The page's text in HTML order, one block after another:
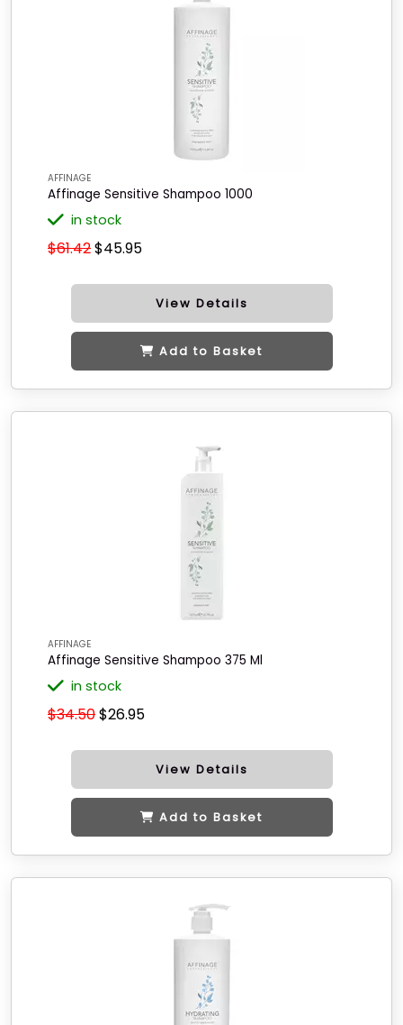
AFFINAGE
Affinage Sensitive Shampoo 1000
in stock
$61.42$45.95
View Details
Add to Basket
AFFINAGE
Affinage Sensitive Shampoo 375 Ml
in stock
$34.50$26.95
View Details
Add to Basket